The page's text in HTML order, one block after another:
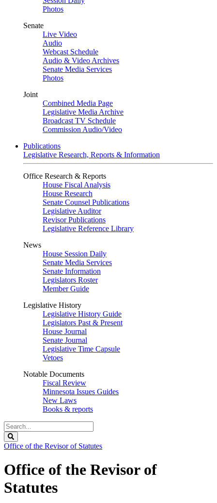
Photos
Senate
Live Video
Audio
Webcast Schedule
Audio & Video Archives
Senate Media Services
Photos
Joint
Combined Media Page
Legislative Media Archive
Broadcast TV Schedule
Commission Audio/Video
Publications
Legislative Research, Reports & Information
Office Research & Reports
House Fiscal Analysis
House Research
Senate Counsel Publications
Legislative Auditor
Revisor Publications
Legislative Reference Library
News
House Session Daily
Senate Media Services
Senate Information
Legislators Roster
Member Guide
Legislative History
Legislative History Guide
Legislators Past & Present
House Journal
Senate Journal
Legislative Time Capsule
Vetoes
Notable Documents
Fiscal Review
Minnesota Issues Guides
New Laws
Books & reports
Search
Legislature
Office of the Revisor of Statutes
Office of the Revisor of
Statutes